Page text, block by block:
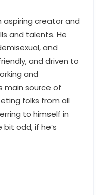
creator and
and talents. He
and
and driven to
and
main source of
folks from all
to himself in
odd, if he’s